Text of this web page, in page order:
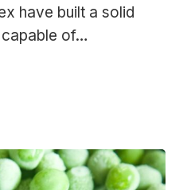
have built a solid
of…